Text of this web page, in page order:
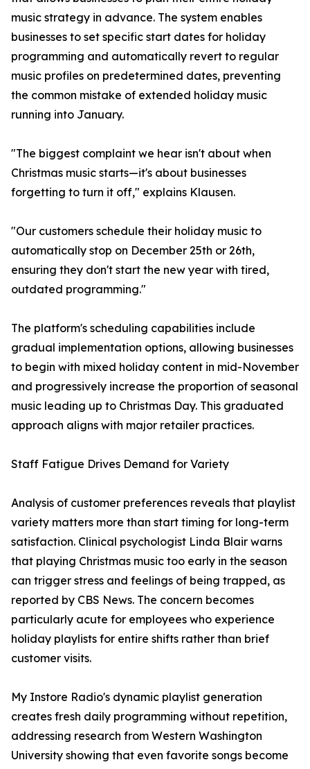
music strategy in advance. The system enables
businesses to set specific start dates for holiday
programming and automatically revert to regular
music profiles on predetermined dates, preventing
the common mistake of extended holiday music
running into January.
"The biggest complaint we hear isn't about when
Christmas music starts—it's about businesses
forgetting to turn it off," explains Klausen.
"Our customers schedule their holiday music to
automatically stop on December 25th or 26th,
ensuring they don't start the new year with tired,
outdated programming."
The platform's scheduling capabilities include
gradual implementation options, allowing businesses
to begin with mixed holiday content in mid-November
and progressively increase the proportion of seasonal
music leading up to Christmas Day. This graduated
approach aligns with major retailer practices.
Staff Fatigue Drives Demand for Variety
Analysis of customer preferences reveals that playlist
variety matters more than start timing for long-term
satisfaction. Clinical psychologist Linda Blair warns
that playing Christmas music too early in the season
can trigger stress and feelings of being trapped, as
reported by CBS News. The concern becomes
particularly acute for employees who experience
holiday playlists for entire shifts rather than brief
customer visits.
My Instore Radio's dynamic playlist generation
creates fresh daily programming without repetition,
addressing research from Western Washington
University showing that even favorite songs become